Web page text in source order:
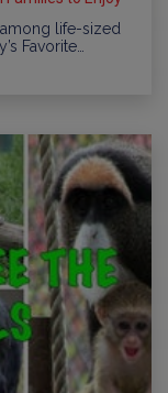
life-sized
Favorite…